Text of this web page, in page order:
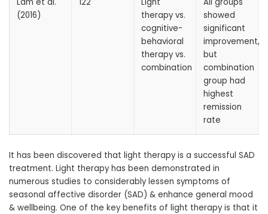
(2016)
therapy vs.
cognitive-
behavioral
therapy vs.
combination
showed
significant
improvement,
but
combination
group had
highest
remission
rate
It has been discovered that light therapy is a successful SAD
treatment. Light therapy has been demonstrated in
numerous studies to considerably lessen symptoms of
seasonal affective disorder (SAD) & enhance general mood
& wellbeing. One of the key benefits of light therapy is that it